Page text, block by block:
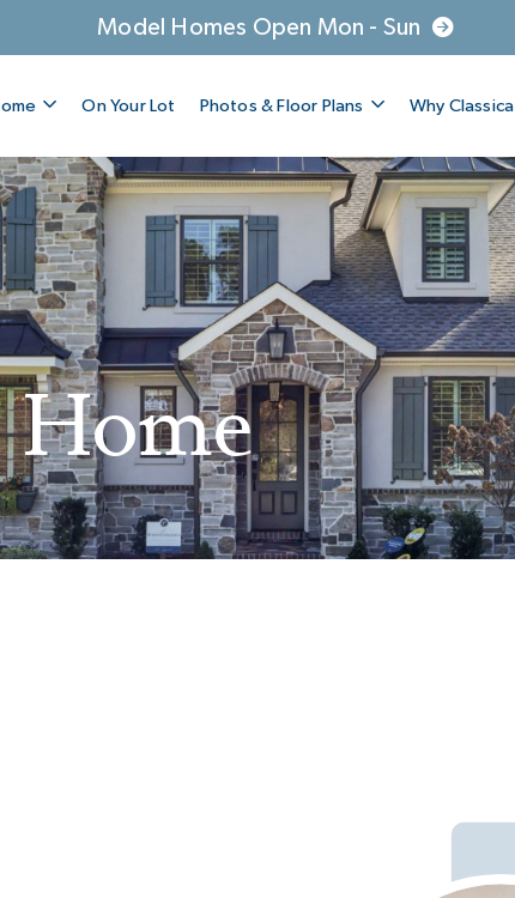
Model Homes Open Mon - Sun
On Your Lot Photos & Floor Plans Why Classica